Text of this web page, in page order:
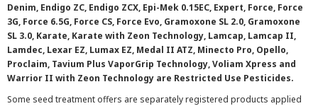
Denim, Endigo ZC, Endigo ZCX, Epi-Mek 0.15EC, Expert, Force, Force
3G, Force 6.5G, Force CS, Force Evo, Gramoxone SL 2.0, Gramoxone
SL 3.0, Karate, Karate with Zeon Technology, Lamcap, Lamcap II,
Lamdec, Lexar EZ, Lumax EZ, Medal II ATZ, Minecto Pro, Opello,
Proclaim, Tavium Plus VaporGrip Technology, Voliam Xpress and
Warrior II with Zeon Technology are Restricted Use Pesticides.
Some seed treatment offers are separately registered products applied